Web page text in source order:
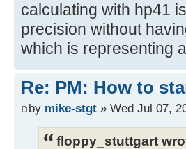
calculating with hp41
precision without
which is representing
Re: PM: How to
by mike-stgt » Wed Jul 07,
floppy_stuttgart